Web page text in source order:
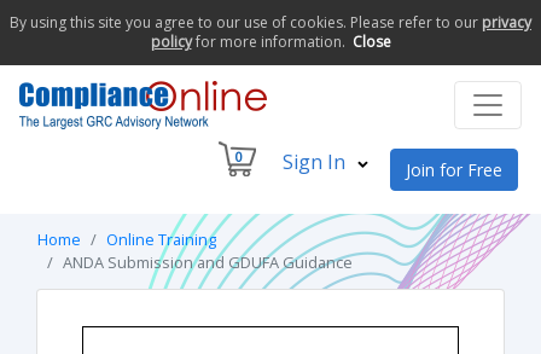
By using this site you agree to our use of cookies. Please refer to our privacy
policyfor more information. Close
0 Sign In Join for Free
Home
Online Training
ANDA Submission and GDUFA Guidance